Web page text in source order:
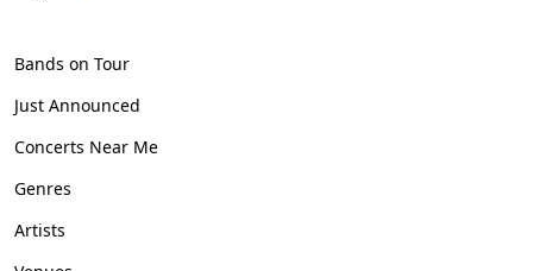
Bands on Tour
Just Announced
Concerts Near Me
Genres
Artists